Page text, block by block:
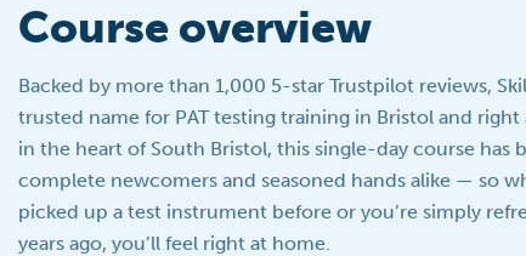
Course overview
Backed by more than 1,000 5-star Trustpilot reviews,
trusted name for PAT testing training in Bristol and
in the heart of South Bristol, this single-day course has
complete newcomers and seasoned hands alike — so
picked up a test instrument before or you’re simply
years ago, you’ll feel right at home.